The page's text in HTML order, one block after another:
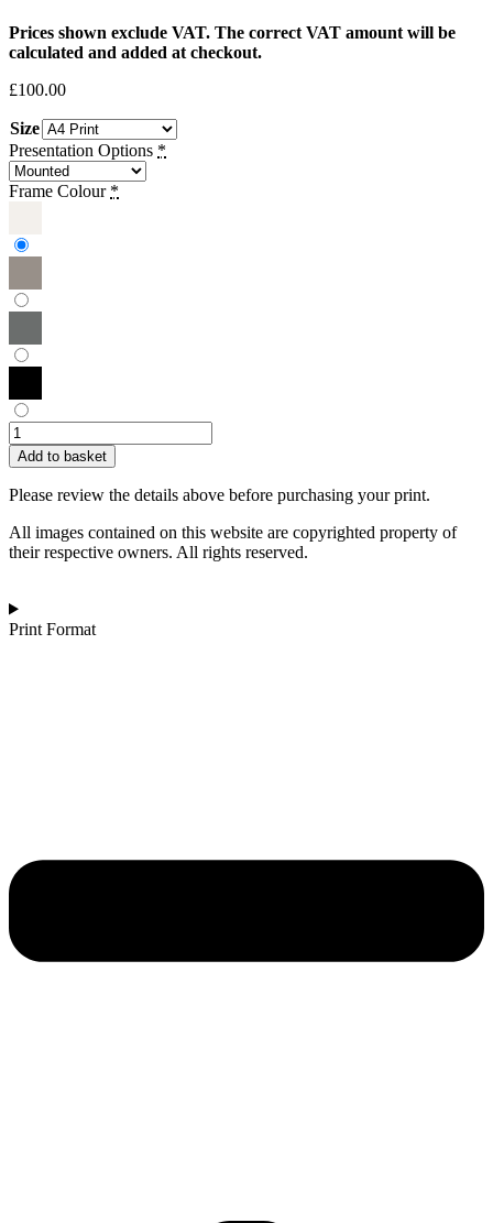
Prices shown exclude VAT. The correct VAT amount will be
calculated and added at checkout.
£100.00
Size
Presentation Options *
Frame Colour *
Sue
Townsend
|
At
Crossroads
(Monochrome)
Add to basket
Please review the details above before purchasing your print.
All images contained on this website are copyrighted property of
their respective owners. All rights reserved.
Print Format